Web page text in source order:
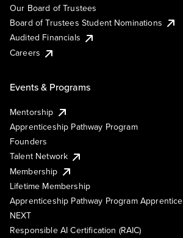
Our Board of Trustees
Board of Trustees Student Nominations
Audited Financials
Careers
Events & Programs
Mentorship
Apprenticeship Pathway Program
Founders
Talent Network
Membership
Lifetime Membership
Apprenticeship Pathway Program Apprentice
NEXT
Responsible AI Certification (RAIC)